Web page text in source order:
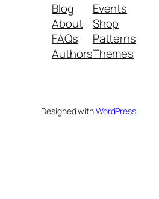
Blog
About
FAQs
Authors
Events
Shop
Patterns
Themes
Designed withWordPress